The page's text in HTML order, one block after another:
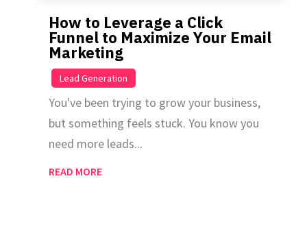
How to Leverage a Click
Funnel to Maximize Your Email
Marketing
Lead Generation
You've been trying to grow your business,
but something feels stuck. You know you
need more leads...
READ MORE